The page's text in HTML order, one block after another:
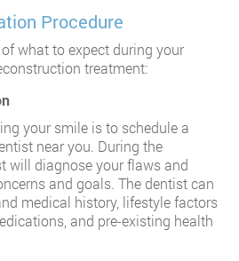
Procedure
what to expect during your
treatment:
your smile is to schedule a
near you. During the
will diagnose your flaws and
and goals. The dentist can
medical history, lifestyle factors
and pre-existing health